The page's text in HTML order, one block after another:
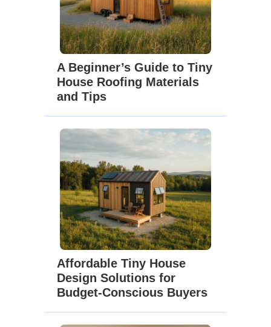
A Beginner’s Guide to Tiny
House Roofing Materials
and Tips
Affordable Tiny House
Design Solutions for
Budget-Conscious Buyers